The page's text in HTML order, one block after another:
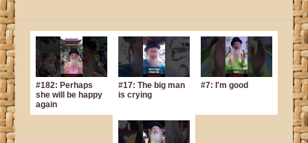
#182: Perhaps
she will be happy
again
#17: The big man
is crying
#7: I'm good